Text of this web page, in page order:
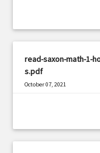
read-saxon-math-1-
s.pdf
October 07, 2021